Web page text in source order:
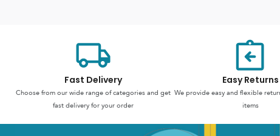
Fast Delivery
Choose from our wide range of categories and get
fast delivery for your order
Easy Returns
We provide easy and flexible
items